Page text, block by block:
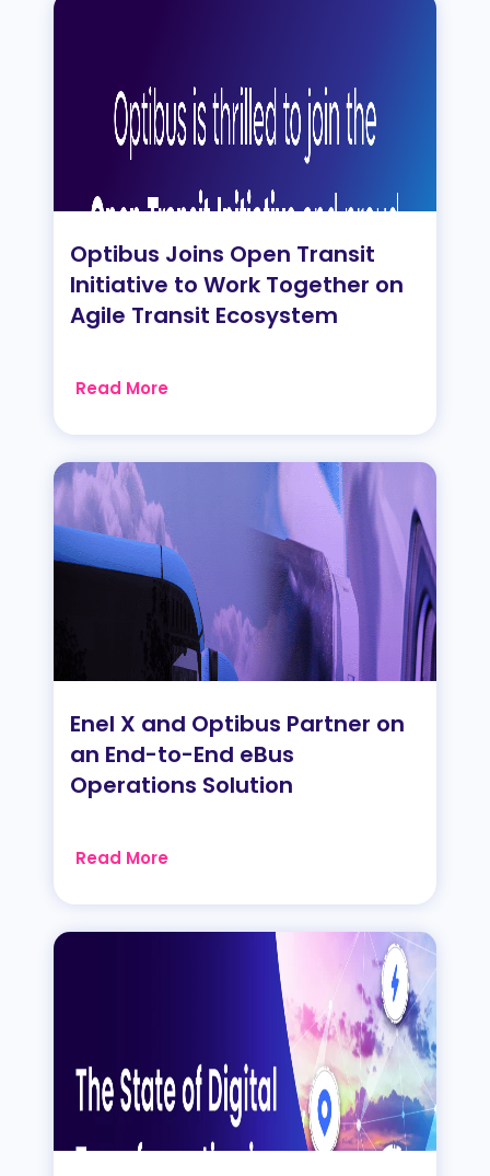
Optibus Joins Open Transit
Initiative to Work Together on
Agile Transit Ecosystem
Read More
Enel X and Optibus Partner on
an End-to-End eBus
Operations Solution
Read More